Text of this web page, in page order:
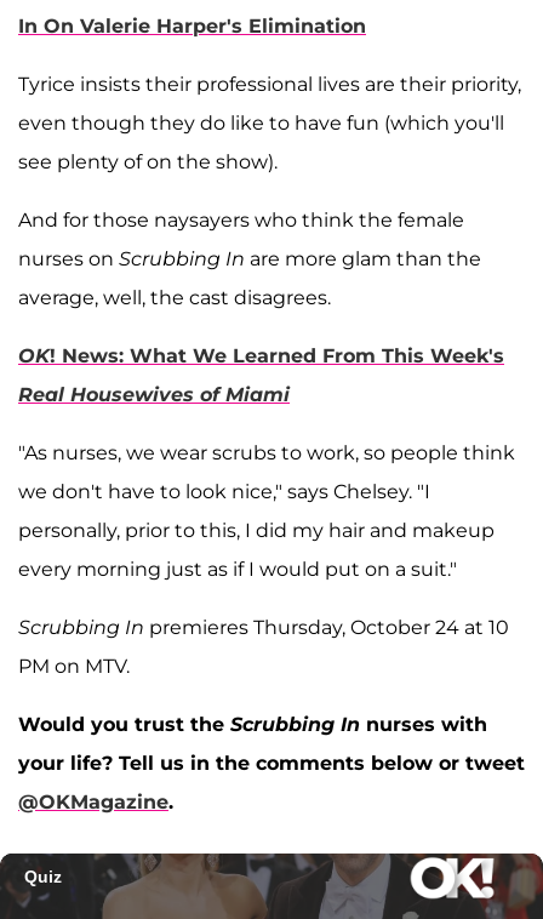
In On Valerie Harper's Elimination
Tyrice insists their professional lives are their priority,
even though they do like to have fun (which you'll
see plenty of on the show).
And for those naysayers who think the female
nurses on Scrubbing In are more glam than the
average, well, the cast disagrees.
OK! News: What We Learned From This Week's
Real Housewives of Miami
"As nurses, we wear scrubs to work, so people think
we don't have to look nice," says Chelsey. "I
personally, prior to this, I did my hair and makeup
every morning just as if I would put on a suit."
Scrubbing In premieres Thursday, October 24 at 10
PM on MTV.
Would you trust the Scrubbing In nurses with
your life? Tell us in the comments below or tweet
@OKMagazine.